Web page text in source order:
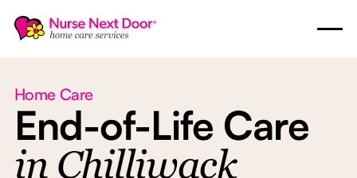
Home Care
End-of-Life Care
in Chilliwack